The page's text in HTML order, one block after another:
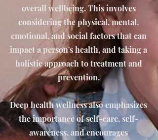
overall wellbeing. This involves
considering the physical, mental,
emotional, and social factors that can
impact a person's health, and taking a
holistic approach to treatment and
prevention.
Deep health wellness also emphasizes
the importance of self-care, self-
awareness, and encourages